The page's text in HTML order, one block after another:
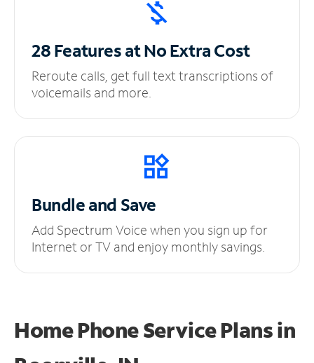
28 Features at NoExtra Cost
Reroute calls, get full text transcriptions of
voicemails and more.
Bundle and Save
Add Spectrum Voice when you sign up for
Internet or TV and enjoy monthly savings.
Home Phone Service Plansin